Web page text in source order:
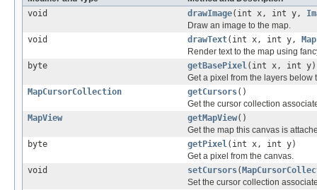
void
drawImage(int x, int y,
Draw an image to the map.
void
drawText(int x, int y,
Render text to the map using
byte
getBasePixel(int x, int y)
Get a pixel from the layers below
MapCursorCollection
getCursors()
Get the cursor collection
MapView
getMapView()
Get the map this canvas is
byte
getPixel(int x, int y)
Get a pixel from the canvas.
void
setCursors(
Set the cursor collection